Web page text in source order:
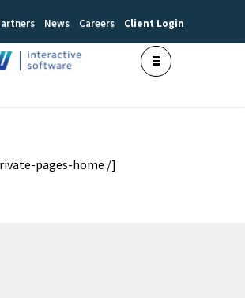
News Careers Client Login
pages-home /]